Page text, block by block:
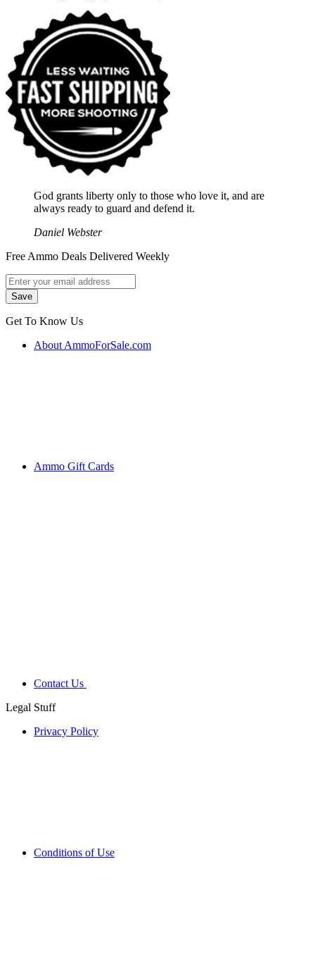
God grants liberty only to those who love it, and are
always ready to guard and defend it.
Daniel Webster
Free Ammo Deals Delivered Weekly
Get To Know Us
About AmmoForSale.com
Ammo Gift Cards
Contact Us
Legal Stuff
Privacy Policy
Conditions of Use